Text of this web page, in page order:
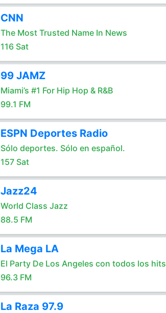
CNN
The Most Trusted Name In News
116 Sat
99 JAMZ
Miami’s #1 For Hip Hop & R&B
99.1 FM
ESPN Deportes Radio
Sólo deportes. Sólo en español.
157 Sat
Jazz24
World Class Jazz
88.5 FM
La Mega LA
El Party De Los Angeles con todos los hits
96.3 FM
La Raza 97.9